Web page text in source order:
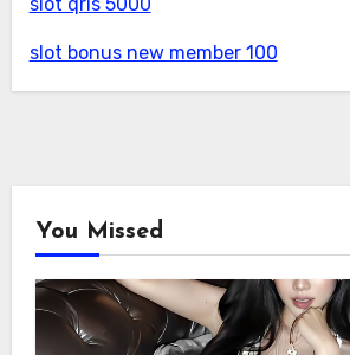
slot qris 5000
slot bonus new member 100
You Missed